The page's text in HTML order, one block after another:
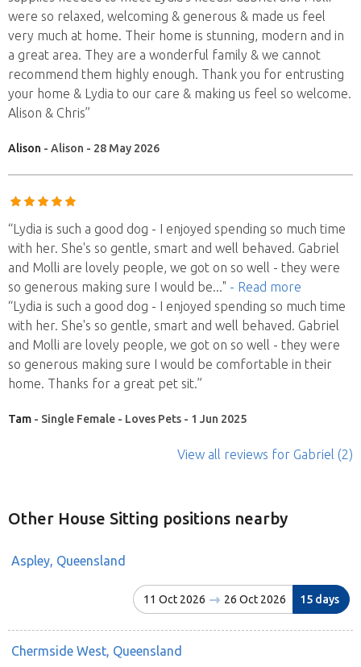
were so relaxed, welcoming & generous & made us feel
very much at home. Their home is stunning, modern and in
a great area. They are a wonderful family & we cannot
recommend them highly enough. Thank you for entrusting
your home & Lydia to our care & making us feel so welcome.
Alison & Chris”
Alison - Alison - 28 May 2026
“Lydia is such a good dog - I enjoyed spending so much time
with her. She's so gentle, smart and well behaved. Gabriel
and Molli are lovely people, we got on so well - they were
so generous making sure I would be..." - Read more
“Lydia is such a good dog - I enjoyed spending so much time
with her. She's so gentle, smart and well behaved. Gabriel
and Molli are lovely people, we got on so well - they were
so generous making sure I would be comfortable in their
home. Thanks for a great pet sit.”
Tam - Single Female - Loves Pets - 1 Jun 2025
View all reviews for Gabriel (2)
Other House Sitting positions nearby
Aspley, Queensland
11 Oct 2026 26 Oct 2026 15 days
Chermside West, Queensland